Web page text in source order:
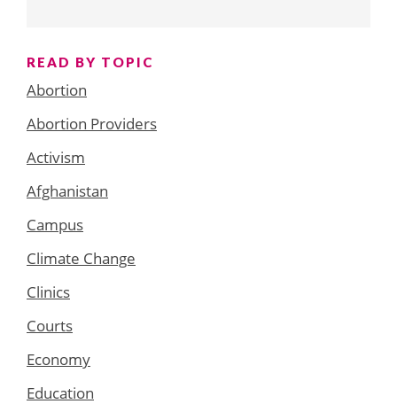
READ BY TOPIC
Abortion
Abortion Providers
Activism
Afghanistan
Campus
Climate Change
Clinics
Courts
Economy
Education